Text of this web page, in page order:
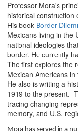
Professor Mora's
historical construction
His book Border
Mexicans living in the
national ideologies
border. He currently
The first explores the
Mexican Americans
He also is writing a
1919 to the present.
tracing changing
memory, and U.S.
Mora has served in a